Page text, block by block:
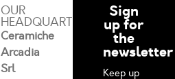
OUR
HEADQUARTERS
Ceramiche
Arcadia
Srl
Sign
up for
the
newsletter
Keep up